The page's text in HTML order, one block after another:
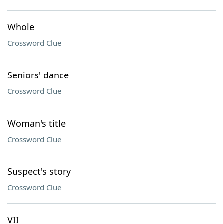
Whole
Crossword Clue
Seniors' dance
Crossword Clue
Woman's title
Crossword Clue
Suspect's story
Crossword Clue
VII